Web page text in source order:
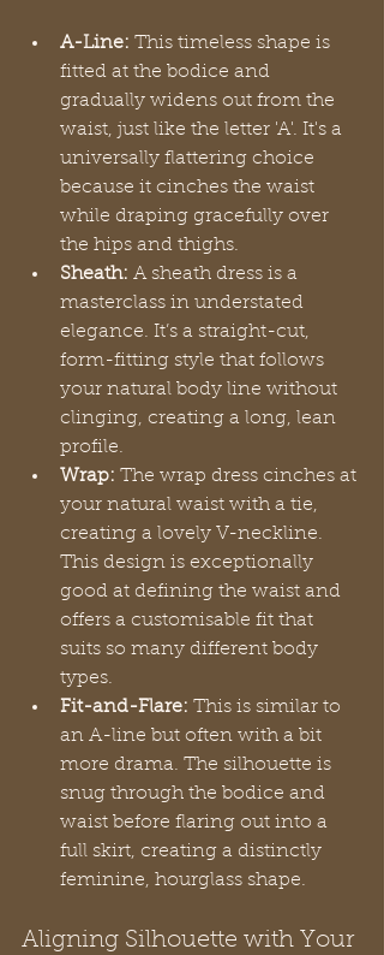
A-Line: This timeless shape is
fitted at the bodice and
gradually widens out from the
waist, just like the letter 'A'. It's a
universally flattering choice
because it cinches the waist
while draping gracefully over
the hips and thighs.
Sheath: A sheath dress is a
masterclass in understated
elegance. It’s a straight-cut,
form-fitting style that follows
your natural body line without
clinging, creating a long, lean
profile.
Wrap: The wrap dress cinches at
your natural waist with a tie,
creating a lovely V-neckline.
This design is exceptionally
good at defining the waist and
offers a customisable fit that
suits so many different body
types.
Fit-and-Flare: This is similar to
an A-line but often with a bit
more drama. The silhouette is
snug through the bodice and
waist before flaring out into a
full skirt, creating a distinctly
feminine, hourglass shape.
Aligning Silhouette with Your